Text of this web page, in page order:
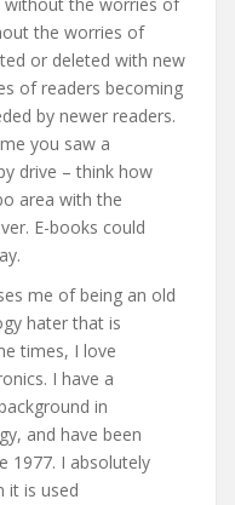
the worries of
or deleted with new
of readers becoming
by newer readers.
you saw a
drive – think how
area with the
E-books could
me of being an old
hater that is
times, I love
I have a
in
and have been
1977. I absolutely
it is used